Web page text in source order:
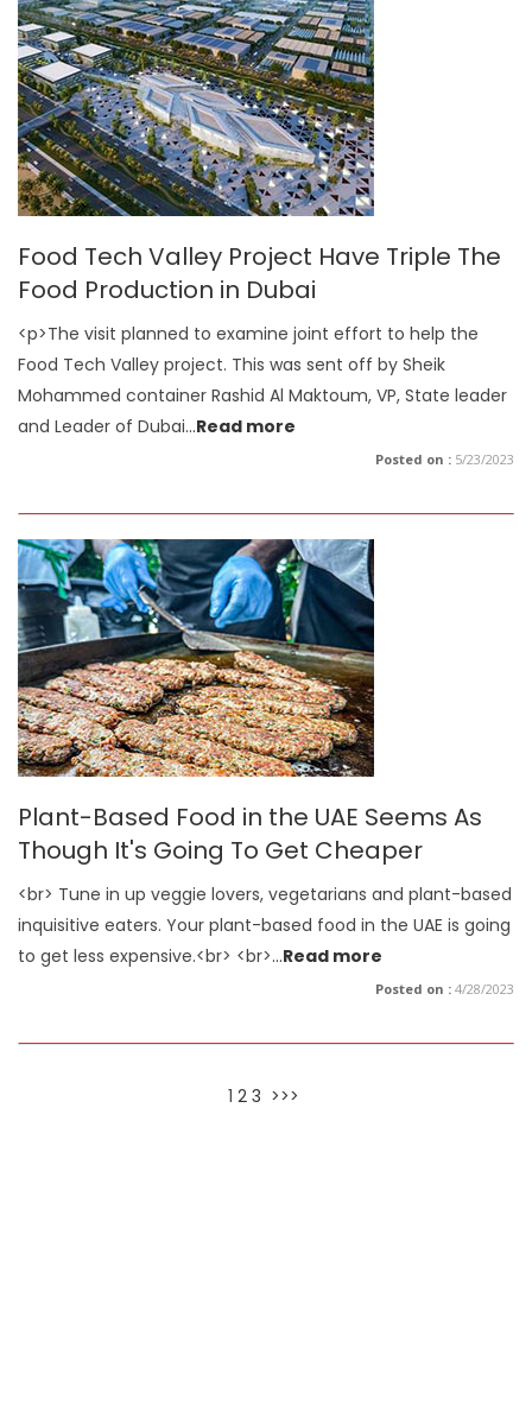
Food Tech Valley Project Have Triple The
Food Production in Dubai
<p>The visit planned to examine joint effort to help the
Food Tech Valley project. This was sent off by Sheik
Mohammed container Rashid Al Maktoum, VP, State leader
and Leader of Dubai...Read more
Posted on : 5/23/2023
Plant-Based Food in the UAE Seems As
Though It's Going To Get Cheaper
<br> Tune in up veggie lovers, vegetarians and plant-based
inquisitive eaters. Your plant-based food in the UAE is going
to get less expensive.<br> <br>...Read more
Posted on : 4/28/2023
1 2 3 >>>